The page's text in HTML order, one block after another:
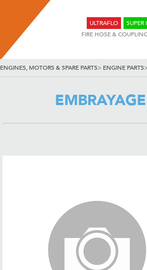
ULTRAFLO SUPER
FIRE HOSE &
ENGINES, MOTORS & SPARE PARTS> ENGINE PARTS
EMBRAYAGE